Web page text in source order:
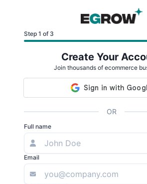
Step 1 of 3
Create Your
Join thousands of ecommerce
OR
Full name
Email